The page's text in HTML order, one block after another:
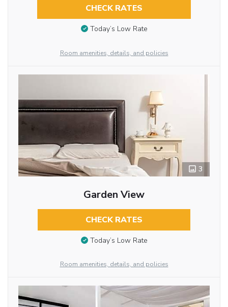
CHECK RATES
Today’s Low Rate
Room amenities, details, and policies
3
Garden View
CHECK RATES
Today’s Low Rate
Room amenities, details, and policies